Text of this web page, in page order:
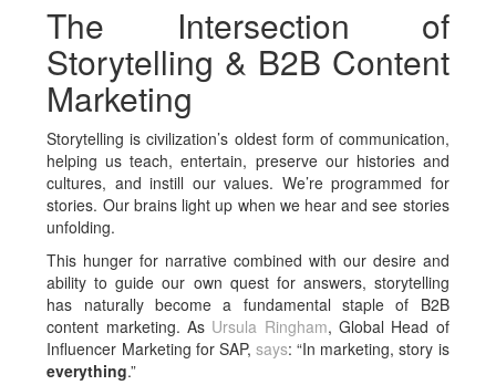
The Intersection of
Storytelling & B2B Content
Marketing
Storytelling is civilization’s oldest form of communication,
helping us teach, entertain, preserve our histories and
cultures, and instill our values. We’re programmed for
stories. Our brains light up when we hear and see stories
unfolding.
This hunger for narrative combined with our desire and
ability to guide our own quest for answers, storytelling
has naturally become a fundamental staple of B2B
content marketing. As Ursula Ringham, Global Head of
Influencer Marketing for SAP, says: “In marketing, story is
everything.”